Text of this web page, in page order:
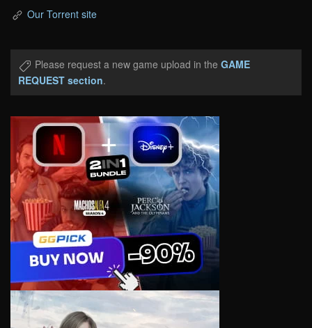
Our Torrent site
Please request a new game upload in the GAME
REQUEST section.